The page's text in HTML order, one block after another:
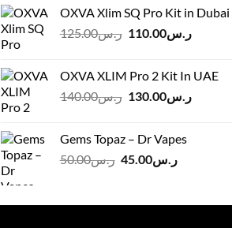
OXVA Xlim SQ Pro Kit in Dubai
ر.س125.00
Original
ر.س125.00.
ر.س110.00
Current
OXVA XLIM Pro 2 Kit In UAE
ر.س140.00
Originalر.س130.00
Current
Gems Topaz – Dr Vapes
ر.س50.00
Original
ر.س50.00.
ر.س45.00
Current